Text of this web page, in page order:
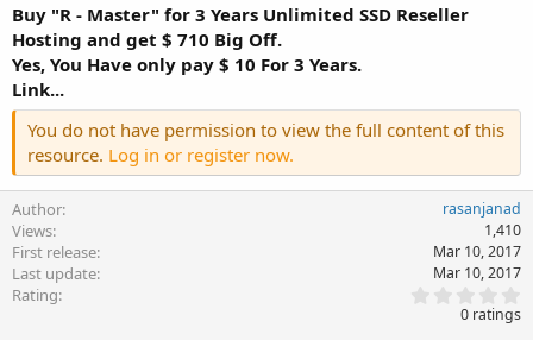
e
Buy "R - Master" for 3 Years Unlimited SSD Reseller
Hosting and get $ 710 Big Off.
Yes, You Have only pay $ 10 For 3 Years.
Link...
You do not have permission to view the full content of this
resource. Log in or register now.
Author rasanjanad
Views 1,410
First release Mar 10, 2017
Last update Mar 10, 2017
Rating
0
0 ratings